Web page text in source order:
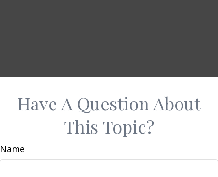
Have A Question About
This Topic?
Name